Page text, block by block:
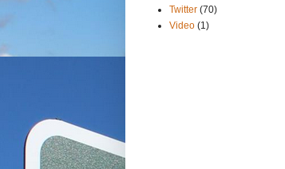
Twitter (70)
Video (1)